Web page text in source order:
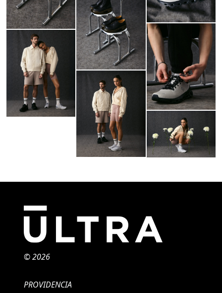
© 2026
PROVIDENCIA